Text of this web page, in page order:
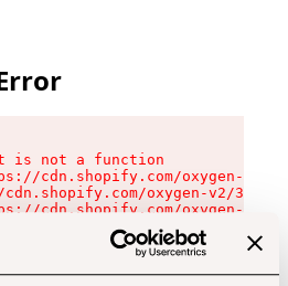
is not a function
cdn.shopify.com/oxygen-v2/
cdn.shopify.com/oxygen-v2/
cdn.shopify.com/oxygen-v2/
cdn.shopify.com/oxygen-v2/
cdn.shopify.com/oxygen-v2/
cdn.shopify.com/oxygen-v2/
cdn.shopify.com/oxygen-v2/